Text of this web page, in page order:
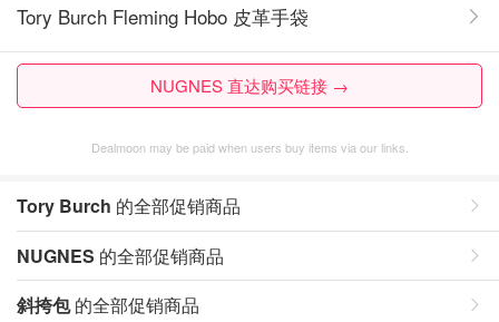
Tory Burch Fleming Hobo 皮革手袋
NUGNES 直达购买链接 →
Dealmoon may be paid when users buy items via our links.
Tory Burch 的全部促销商品
NUGNES 的全部促销商品
斜挎包的全部促销商品